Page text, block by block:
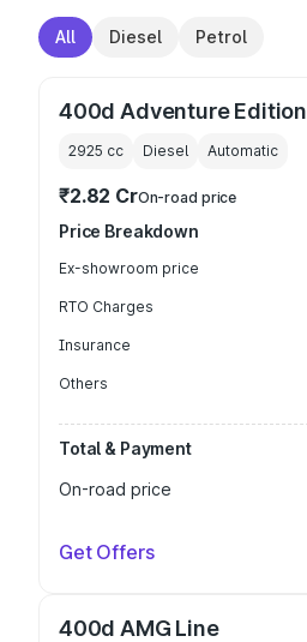
All Diesel Petrol
400d Adventure Edition
2925 cc Diesel Automatic
₹2.82 CrOn-road price
Price Breakdown
Ex-showroom price
RTO Charges
Insurance
Others
Total & Payment
On-road price
Get Offers
400d AMG Line